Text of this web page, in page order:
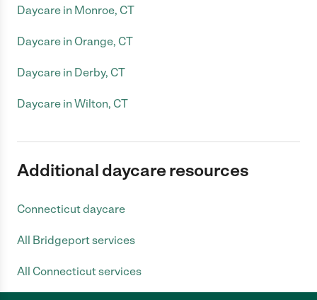
Daycare in Monroe, CT
Daycare in Orange, CT
Daycare in Derby, CT
Daycare in Wilton, CT
Additional daycare resources
Connecticut daycare
All Bridgeport services
All Connecticut services